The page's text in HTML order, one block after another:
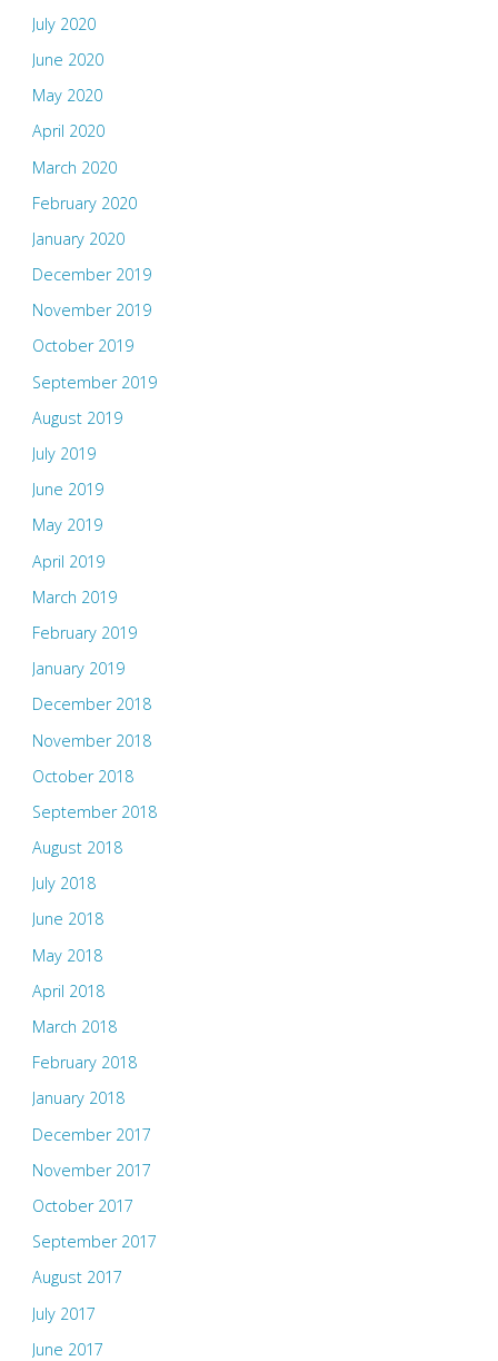
July 2020
June 2020
May 2020
April 2020
March 2020
February 2020
January 2020
December 2019
November 2019
October 2019
September 2019
August 2019
July 2019
June 2019
May 2019
April 2019
March 2019
February 2019
January 2019
December 2018
November 2018
October 2018
September 2018
August 2018
July 2018
June 2018
May 2018
April 2018
March 2018
February 2018
January 2018
December 2017
November 2017
October 2017
September 2017
August 2017
July 2017
June 2017